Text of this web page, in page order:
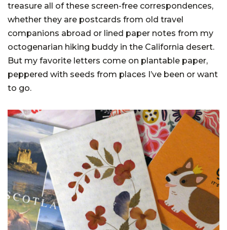
treasure all of these screen-free correspondences,
whether they are postcards from old travel
companions abroad or lined paper notes from my
octogenarian hiking buddy in the California desert.
But my favorite letters come on plantable paper,
peppered with seeds from places I’ve been or want
to go.